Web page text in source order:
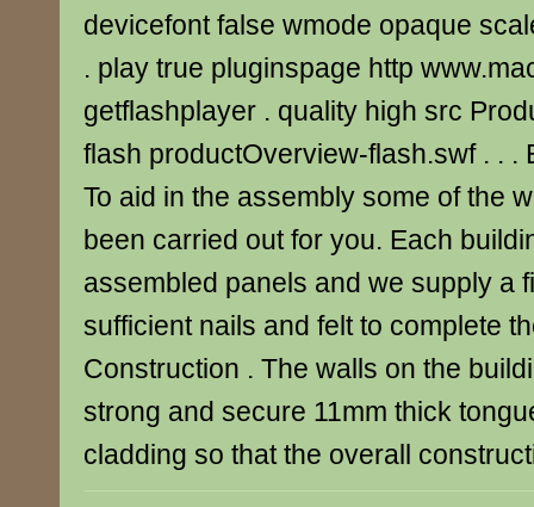
devicefont false wmode opaque
. play true pluginspage http
getflashplayer . quality high src
flash productOverview-flash.swf . . .
To aid in the assembly some of the
been carried out for you. Each
assembled panels and we supply a
sufficient nails and felt to complete
Construction . The walls on the
strong and secure 11mm thick
cladding so that the overall